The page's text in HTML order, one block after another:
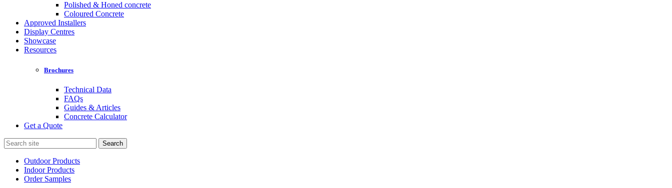
Polished & Honed concrete
Coloured Concrete
Approved Installers
Display Centres
Showcase
Resources
Brochures
Technical Data
FAQs
Guides & Articles
Concrete Calculator
Get a Quote
Search
for:
Outdoor Products
Indoor Products
Order Samples